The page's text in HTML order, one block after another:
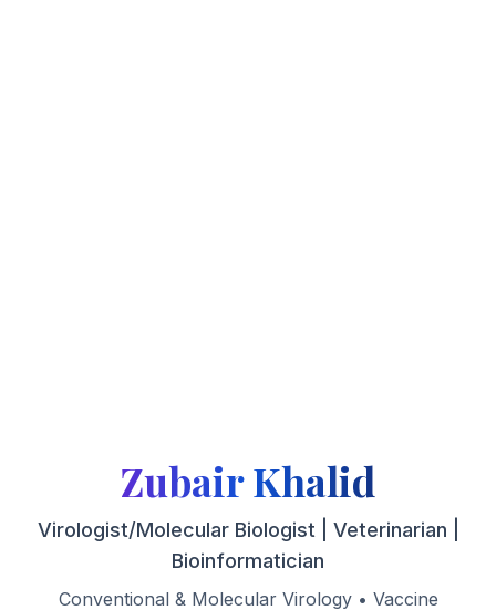
Zubair Khalid
Virologist/Molecular Biologist | Veterinarian |
Bioinformatician
Conventional & Molecular Virology • Vaccine